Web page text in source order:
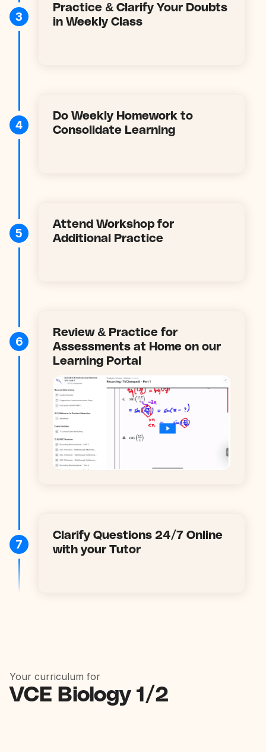
3
Practice & Clarify Your Doubts
in Weekly Class
Do Weekly Homework to
Consolidate Learning
4
5
Attend Workshop for
Additional Practice
Review & Practice for
Assessments at Home on our
Learning Portal
6
7
Clarify Questions 24/7 Online
with your Tutor
Your curriculum for
VCE Biology 1/2